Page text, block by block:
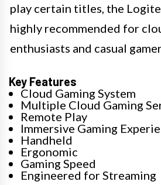
play certain titles, the
highly recommended for
enthusiasts and casual
Key Features
Cloud Gaming System
Multiple Cloud Gaming
Remote Play
Immersive Gaming
Handheld
Ergonomic
Gaming Speed
Engineered for Streaming